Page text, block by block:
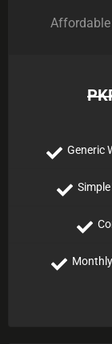
Generic